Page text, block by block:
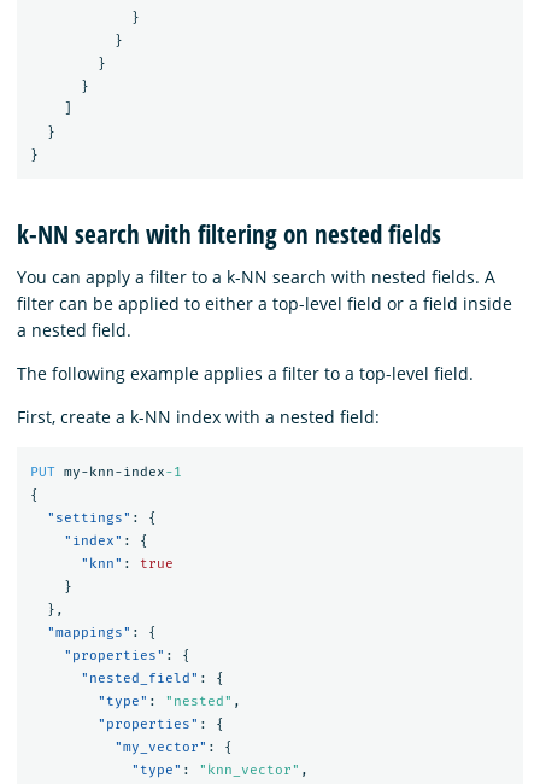
}
}
}
}
}
}
k-NN search with filtering on nested fields
You can apply a filter to a k-NN search with nested fields. A
filter can be applied to either a top-level field or a field inside
a nested field.
The following example applies a filter to a top-level field.
First, create a k-NN index with a nested field:
PUT my-knn-index-1
{
"settings" :
{
"index" :
{
"knn" :
true
}
},
"mappings" :
{
"properties" :
{
"nested_field" :
{
"type" : "nested" ,
"properties" :
{
"my_vector" :
{
"type" : "knn_vector" ,